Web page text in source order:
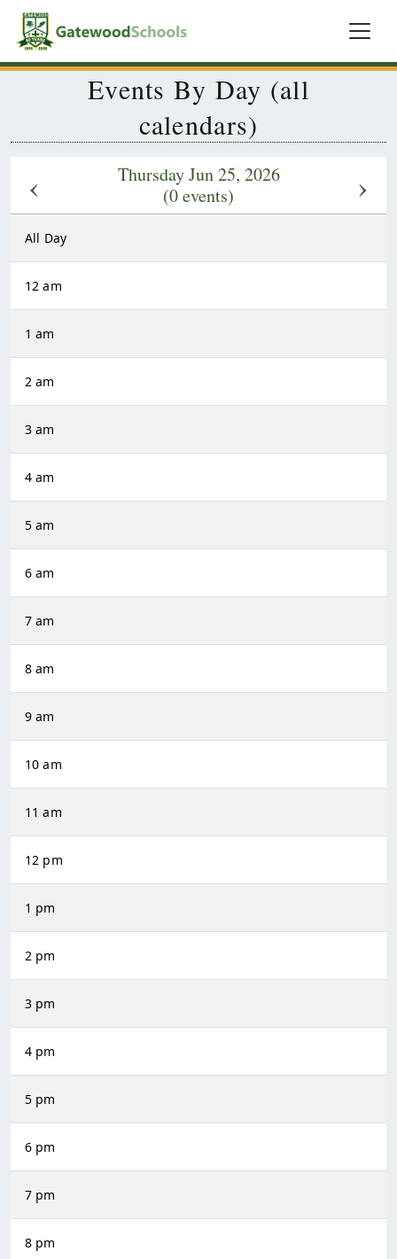
Events By Day (all
calendars)
‹
Thursday Jun 25, 2026
(0 events)
›
All Day
12 am
1 am
2 am
3 am
4 am
5 am
6 am
7 am
8 am
9 am
10 am
11 am
12 pm
1 pm
2 pm
3 pm
4 pm
5 pm
6 pm
7 pm
8 pm